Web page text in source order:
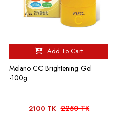
Add To Cart
Melano CC Brightening Gel
-100g
2100 TK 2250 TK